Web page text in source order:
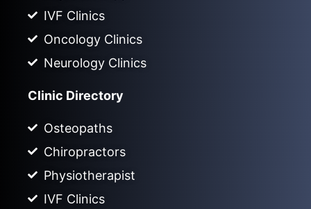
IVF Clinics
Oncology Clinics
Neurology Clinics
Clinic Directory
Osteopaths
Chiropractors
Physiotherapist
IVF Clinics